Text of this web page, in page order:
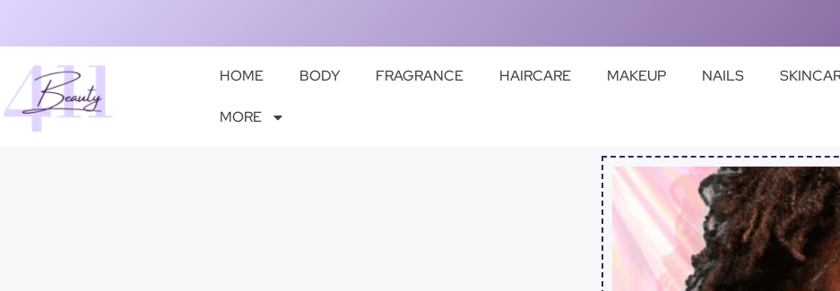
HOME BODY FRAGRANCE HAIRCARE MAKEUP NAILS
MORE